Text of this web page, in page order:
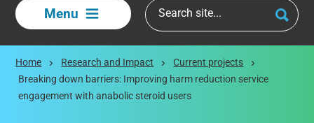
Menu
Home Research and Impact
Current projects
Breaking down barriers: Improving harm reduction service
engagement with anabolic steroid users